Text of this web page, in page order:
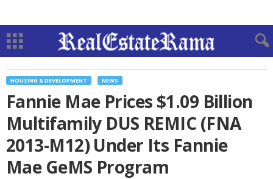
HOUSING & DEVELOPMENT NEWS
Fannie Mae Prices $1.09 Billion
Multifamily DUS REMIC (FNA
2013-M12) Under Its Fannie
Mae GeMS Program